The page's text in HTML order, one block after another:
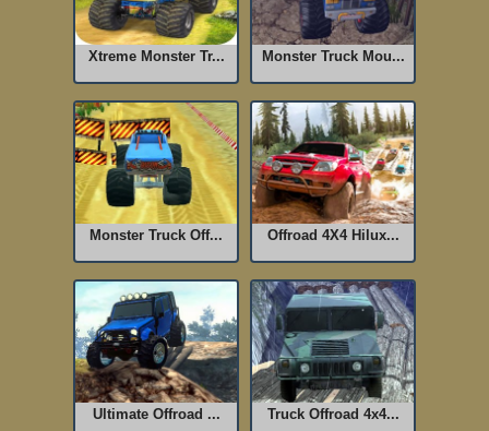
Xtreme Monster Tr... Monster Truck Mou...
Monster Truck Off... Offroad 4X4 Hilux...
Ultimate Offroad ... Truck Offroad 4x4...